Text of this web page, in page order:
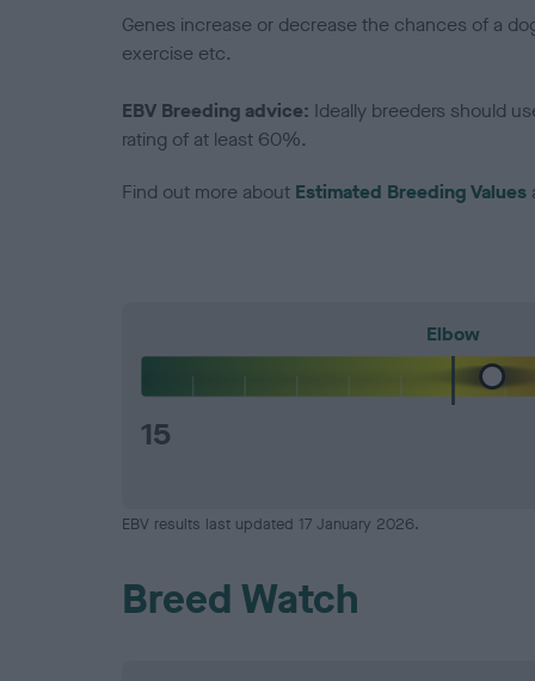
Genes increase or decrease the chances of a
exercise etc.
EBV Breeding advice: Ideally breeders should
rating of at least 60%.
Find out more about Estimated Breeding Values
Elbow
15
EBV results last updated 17 January 2026.
Breed Watch